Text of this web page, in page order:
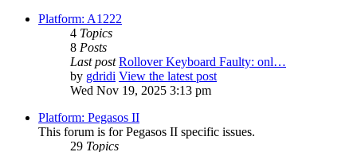
Platform: A1222
4 Topics
8 Posts
Last post Rollover Keyboard Faulty: onl…
by gdridi View the latest post
Wed Nov 19, 2025 3:13 pm
Platform: Pegasos II
This forum is for Pegasos II specific issues.
29 Topics